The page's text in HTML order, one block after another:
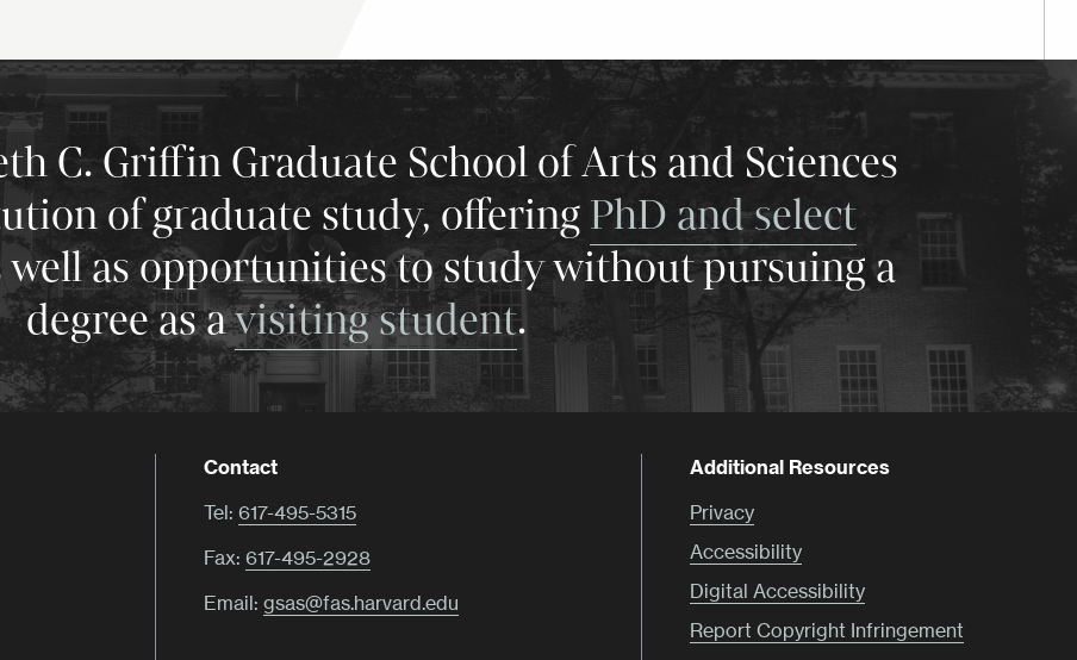
C. Griffin Graduate School of Arts and Sciences
of graduate study, offeringPhD and select
as opportunities to study without pursuing a
degree as avisiting student.
Contact
Tel: 617-495-5315
Fax: 617-495-2928
Email: gsas@fas.harvard.edu
Additional Resources
Privacy
Accessibility
Digital Accessibility
Report Copyright Infringement